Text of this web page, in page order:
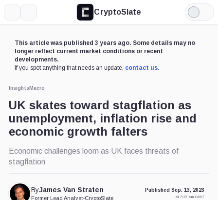
CryptoSlate
Light
Mode
This article was published 3 years ago. Some details may no
longer reflect current market conditions or recent
developments.
If you spot anything that needs an update, contact us.
InsightsMacro
UK skates toward stagflation as
unemployment, inflation rise and
economic growth falters
Economic challenges loom as UK faces threats of
stagflation
ByJames Van Straten
Former Lead Analyst•CryptoSlate
Published Sep. 13, 2023
at 7:37 am GMT